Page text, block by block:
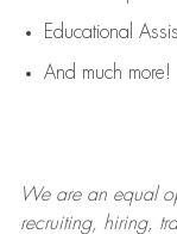
Educational
And much more!
We are anequal
recruiting, hiring,